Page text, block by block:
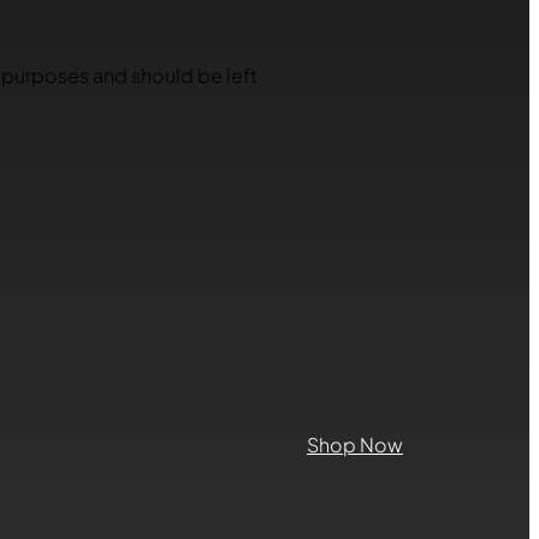
and should be left
Shop Now